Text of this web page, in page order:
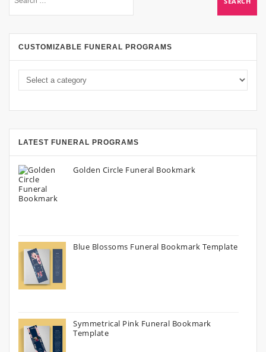
CUSTOMIZABLE FUNERAL PROGRAMS
LATEST FUNERAL PROGRAMS
Golden Circle Funeral Bookmark
Blue Blossoms Funeral Bookmark Template
Symmetrical Pink Funeral Bookmark
Template